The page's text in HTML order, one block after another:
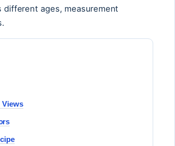
different ages, measurement
Views